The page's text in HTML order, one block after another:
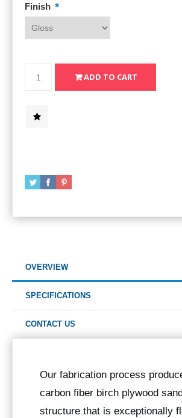
Finish *
OVERVIEW
SPECIFICATIONS
CONTACT US
Our fabrication process
carbon fiber birch plywood
structure that is exceptionally